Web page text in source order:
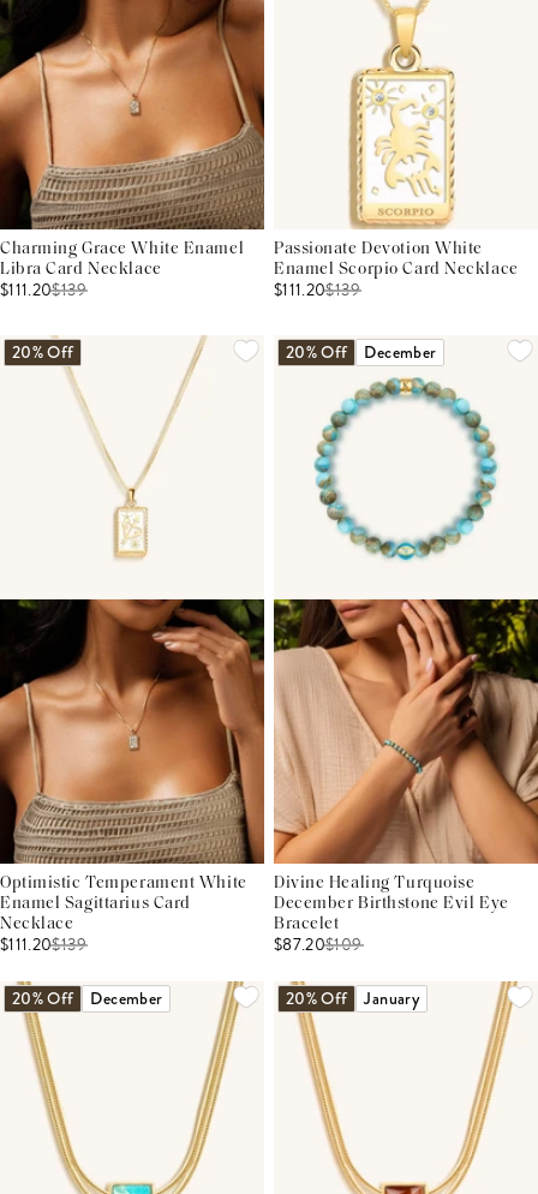
Charming Grace White Enamel
Libra Card Necklace
$111.20$139
Passionate Devotion White
Enamel Scorpio Card Necklace
$111.20$139
20% Off
Optimistic Temperament White
Enamel Sagittarius Card
Necklace
$111.20$139
20% Off December
Divine Healing Turquoise
December Birthstone Evil Eye
Bracelet
$87.20$109
20% Off December 20% Off January